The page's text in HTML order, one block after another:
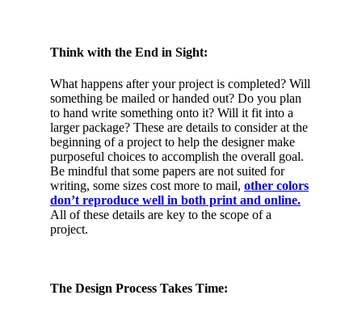
Think with the End in Sight:
What happens after your project is completed? Will
something be mailed or handed out? Do you plan
to hand write something onto it? Will it fit into a
larger package? These are details to consider at the
beginning of a project to help the designer make
purposeful choices to accomplish the overall goal.
Be mindful that some papers are not suited for
writing, some sizes cost more to mail, other colors
don’t reproduce well in both print and online.
All of these details are key to the scope of a
project.
The Design Process Takes Time: